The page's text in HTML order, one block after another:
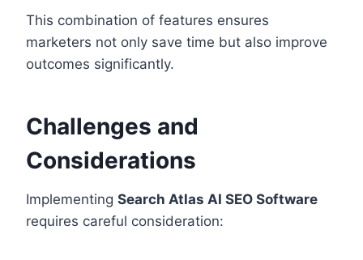
This combination of features ensures
marketers not only save time but also improve
outcomes significantly.
Challenges and
Considerations
Implementing Search Atlas AI SEO Software
requires careful consideration: